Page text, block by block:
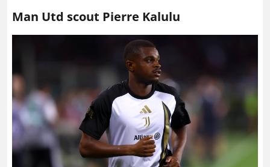
Man Utd scout Pierre Kalulu